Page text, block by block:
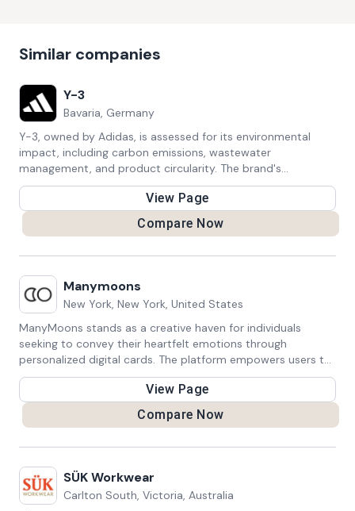
Similar companies
Y-3
Bavaria, Germany
Y-3, owned by Adidas, is assessed for its environmental
impact, including carbon emissions, wastewater
management, and product circularity. The brand's
sustainability efforts are evaluated based on supply chain
View Page
Compare Now
Manymoons
New York, New York, United States
ManyMoons stands as a creative haven for individuals
seeking to convey their heartfelt emotions through
personalized digital cards. The platform empowers users to
craft meaningful cards that capture the essence of life's
special moments, from birthdays and anniversaries to
milestones and achievements. With a diverse range of
customizable templates and design options, ManyMoons
become cherished expressions of love, joy, and celebration.
View Page
Compare Now
SÜK Workwear
Carlton South, Victoria, Australia